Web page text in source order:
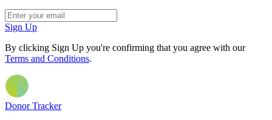
Sign Up
By clicking Sign Up you're confirming that you agree with our
Terms and Conditions.
Donor Tracker